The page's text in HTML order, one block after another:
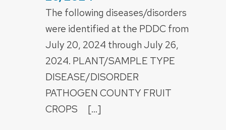
The following diseases/disorders
were identified at the PDDC from
July 20, 2024 through July 26,
2024. PLANT/SAMPLE TYPE
DISEASE/DISORDER
PATHOGEN COUNTY FRUIT
CROPS […]